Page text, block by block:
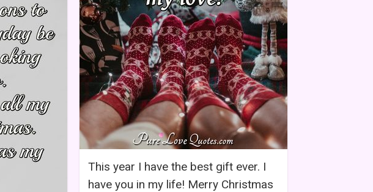
This year I have the best gift ever. I
have you in my life! Merry Christmas